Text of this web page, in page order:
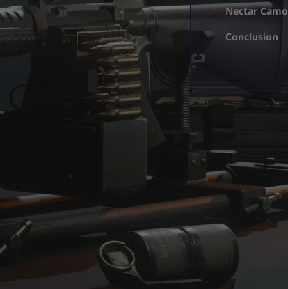
Nectar Camo
Conclusion